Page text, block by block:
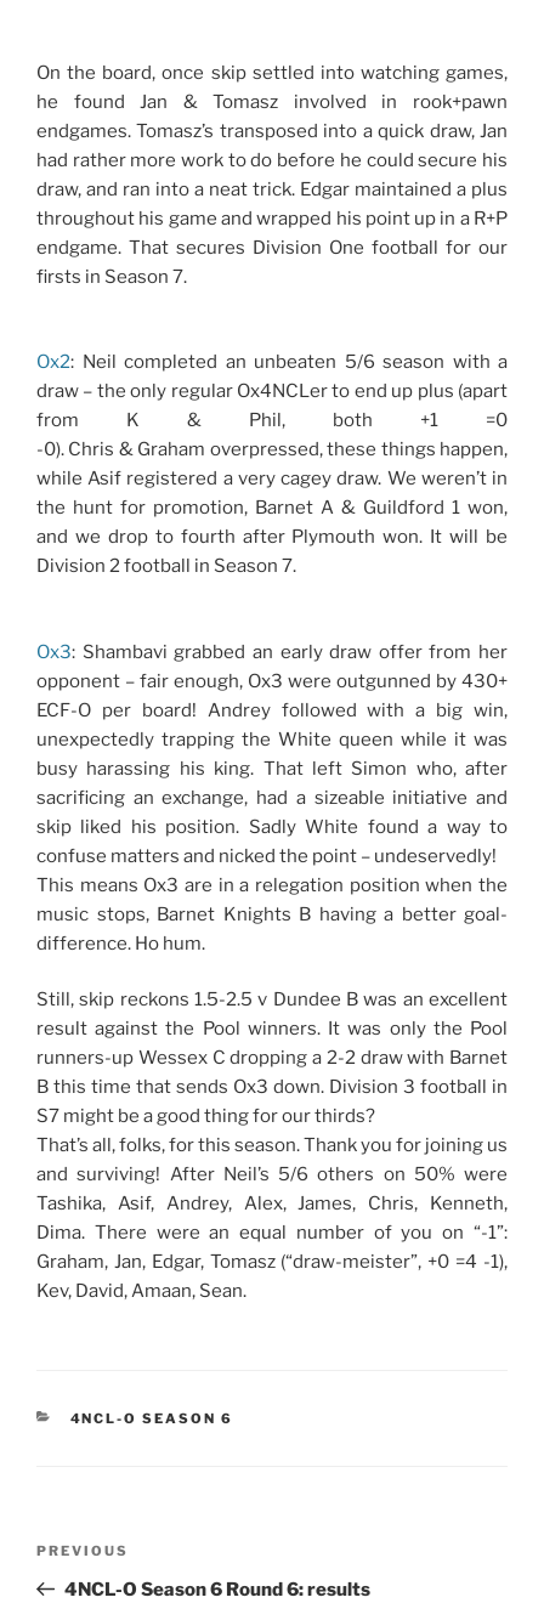
On the board, once skip settled into watching games,
he found Jan & Tomasz involved in rook+pawn
endgames. Tomasz’s transposed into a quick draw, Jan
had rather more work to do before he could secure his
draw, and ran into a neat trick. Edgar maintained a plus
throughout his game and wrapped his point up in a R+P
endgame. That secures Division One football for our
firsts in Season 7.
Ox2: Neil completed an unbeaten 5/6 season with a
draw – the only regular Ox4NCLer to end up plus (apart
from K & Phil, both +1 =0
-0). Chris & Graham overpressed, these things happen,
while Asif registered a very cagey draw. We weren’t in
the hunt for promotion, Barnet A & Guildford 1 won,
and we drop to fourth after Plymouth won. It will be
Division 2 football in Season 7.
Ox3: Shambavi grabbed an early draw offer from her
opponent – fair enough, Ox3 were outgunned by 430+
ECF-O per board! Andrey followed with a big win,
unexpectedly trapping the White queen while it was
busy harassing his king. That left Simon who, after
sacrificing an exchange, had a sizeable initiative and
skip liked his position. Sadly White found a way to
confuse matters and nicked the point – undeservedly!
This means Ox3 are in a relegation position when the
music stops, Barnet Knights B having a better goal-
difference. Ho hum.
Still, skip reckons 1.5-2.5 v Dundee B was an excellent
result against the Pool winners. It was only the Pool
runners-up Wessex C dropping a 2-2 draw with Barnet
B this time that sends Ox3 down. Division 3 football in
S7 might be a good thing for our thirds?
That’s all, folks, for this season. Thank you for joining us
and surviving! After Neil’s 5/6 others on 50% were
Tashika, Asif, Andrey, Alex, James, Chris, Kenneth,
Dima. There were an equal number of you on “-1”:
Graham, Jan, Edgar, Tomasz (“draw-meister”, +0 =4 -1),
Kev, David, Amaan, Sean.
CATEGORIES
4NCL-O SEASON 6
Previous
Post
PREVIOUS
4NCL-O Season 6 Round 6: results